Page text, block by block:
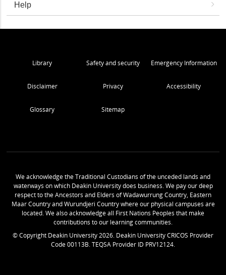
Help
Library Safety and security Emergency Information
Disclaimer Privacy Accessibility
Glossary Sitemap
We acknowledge the Traditional Custodians of the unceded lands and
waterways on which Deakin University does business. We pay our deep
respect to the Ancestors and Elders of Wadawurrung Country, Eastern
Maar Country and Wurundjeri Country where our physical campuses are
located. We also acknowledge all First Nations Peoples that make
contributions to our learning communities.
© Copyright Deakin University2026. Deakin University CRICOS Provider
Code 00113B. TEQSA Provider ID PRV12124.